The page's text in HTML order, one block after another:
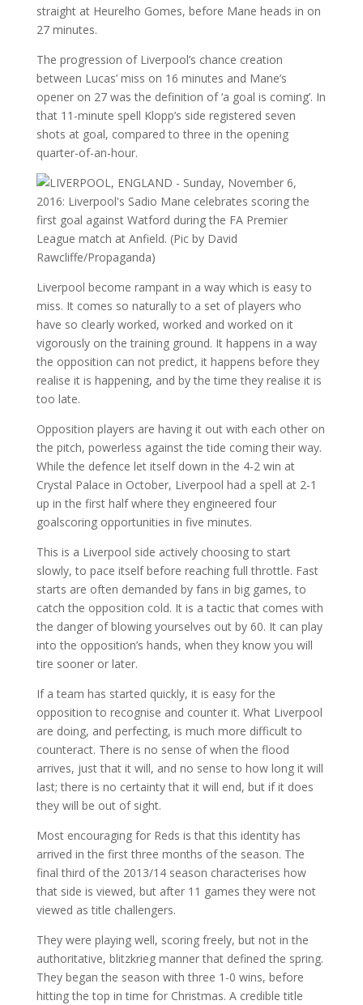
straight at Heurelho Gomes, before Mane heads in on
27 minutes.
The progression of Liverpool’s chance creation
between Lucas’ miss on 16 minutes and Mane’s
opener on 27 was the definition of ‘a goal is coming’. In
that 11-minute spell Klopp’s side registered seven
shots at goal, compared to three in the opening
quarter-of-an-hour.
Liverpool become rampant in a way which is easy to
miss. It comes so naturally to a set of players who
have so clearly worked, worked and worked on it
vigorously on the training ground. It happens in a way
the opposition can not predict, it happens before they
realise it is happening, and by the time they realise it is
too late.
Opposition players are having it out with each other on
the pitch, powerless against the tide coming their way.
While the defence let itself down in the 4-2 win at
Crystal Palace in October, Liverpool had a spell at 2-1
up in the first half where they engineered four
goalscoring opportunities in five minutes.
This is a Liverpool side actively choosing to start
slowly, to pace itself before reaching full throttle. Fast
starts are often demanded by fans in big games, to
catch the opposition cold. It is a tactic that comes with
the danger of blowing yourselves out by 60. It can play
into the opposition’s hands, when they know you will
tire sooner or later.
If a team has started quickly, it is easy for the
opposition to recognise and counter it. What Liverpool
are doing, and perfecting, is much more difficult to
counteract. There is no sense of when the flood
arrives, just that it will, and no sense to how long it will
last; there is no certainty that it will end, but if it does
they will be out of sight.
Most encouraging for Reds is that this identity has
arrived in the first three months of the season. The
final third of the 2013/14 season characterises how
that side is viewed, but after 11 games they were not
viewed as title challengers.
They were playing well, scoring freely, but not in the
authoritative, blitzkrieg manner that defined the spring.
They began the season with three 1-0 wins, before
hitting the top in time for Christmas. A credible title